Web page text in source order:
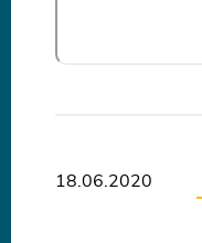
18.06.2020